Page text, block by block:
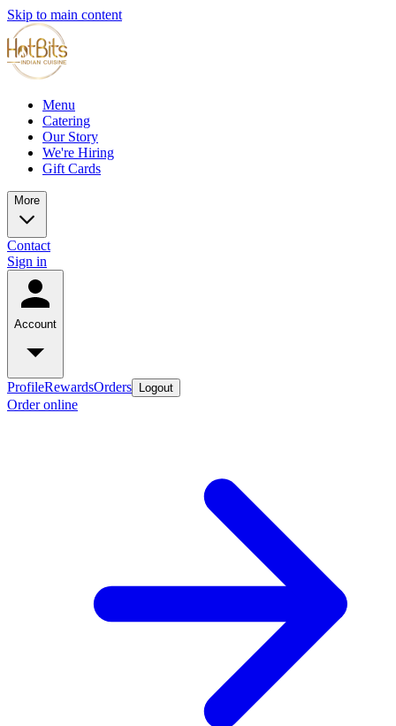
Skip to main content
Menu
Catering
Our Story
We're Hiring
Gift Cards
More
Contact
Sign in
Account
ProfileRewardsOrders Logout
Order online